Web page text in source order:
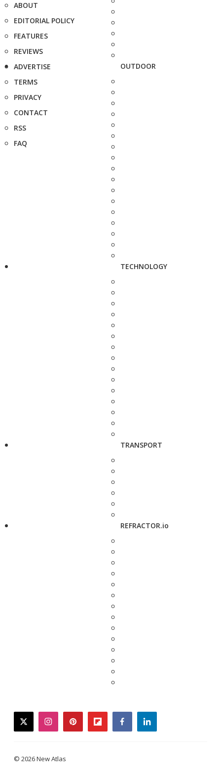
ABOUT
EDITORIAL POLICY
FEATURES
REVIEWS
ADVERTISE
TERMS
PRIVACY
CONTACT
RSS
FAQ
OUTDOOR
TECHNOLOGY
TRANSPORT
REFRACTOR.io
twitterinstagrampinterestflipboardfacebooklinkedin
© 2026 New Atlas